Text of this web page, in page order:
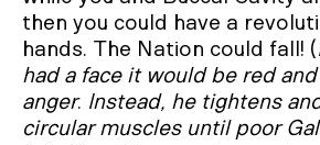
then you could have a
hands. The Nation could fall! (
had a face it would be red
anger. Instead, he tightens
circular muscles until poor